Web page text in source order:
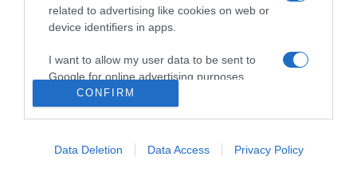
related to advertising like cookies on web or
device identifiers in apps.
I want to allow my user data to be sent to
Google for online advertising purposes.
I want to allow Google to send me
I want to allow Google to enable storage
CONFIRM
Data Deletion Data Access Privacy Policy
PESSOAS
Leonor de Castro conquistou grande prémio
em festival internacional on-line romeno
09:50